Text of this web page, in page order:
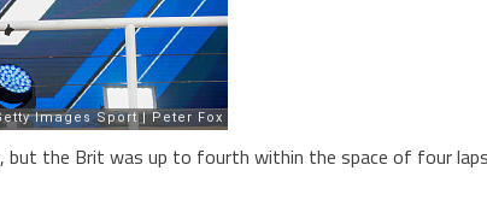
but the Brit was up to fourth within the space of four